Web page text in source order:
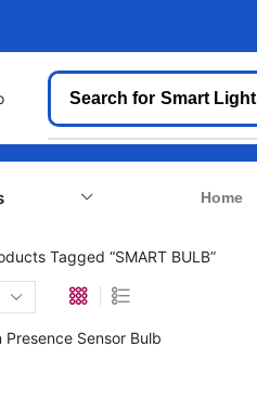
Search for Smart Light
Home
Tagged “SMART BULB”